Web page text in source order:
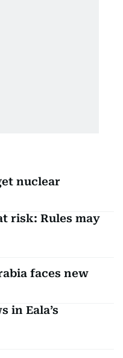
nuclear
risk: Rules may
faces new
in Eala’s